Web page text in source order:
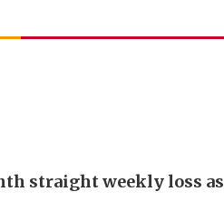
straight weekly loss